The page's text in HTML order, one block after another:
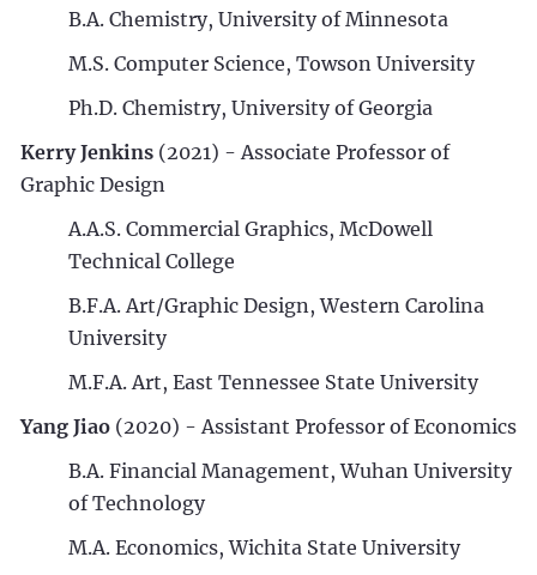
B.A. Chemistry, University of Minnesota
M.S. Computer Science, Towson University
Ph.D. Chemistry, University of Georgia
Kerry Jenkins (2021) - Associate Professor of
Graphic Design
A.A.S. Commercial Graphics, McDowell
Technical College
B.F.A. Art/Graphic Design, Western Carolina
University
M.F.A. Art, East Tennessee State University
Yang Jiao (2020) - Assistant Professor of Economics
B.A. Financial Management, Wuhan University
of Technology
M.A. Economics, Wichita State University